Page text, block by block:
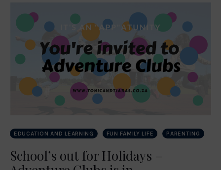
EDUCATION AND LEARNING FUN FAMILY LIFE PARENTING
School’s out for Holidays –